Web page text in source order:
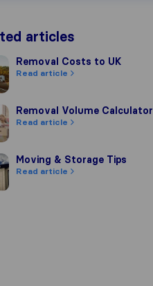
articles
Costs to UK
Removal Costs to UK
Read article
Volume Calculator
Removal Volume Calculator
Read article
& Storage Tips
Moving & Storage Tips
Read article